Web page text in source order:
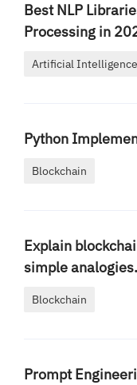
Best NLP
Processing in
Artificial Intelligence
Python
Blockchain
Explain
simple analogies.
Blockchain
Prompt